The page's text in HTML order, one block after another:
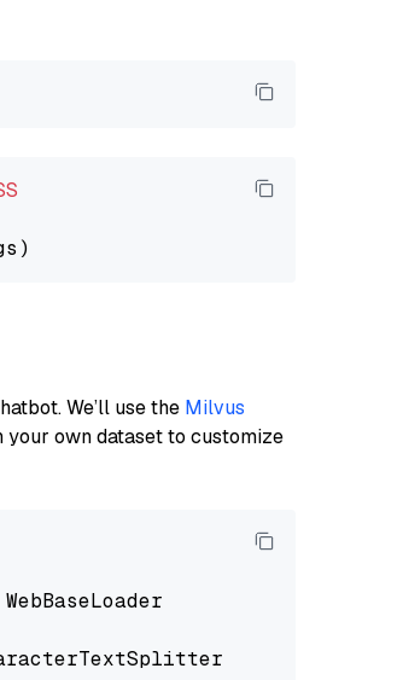
We’ll use the Milvus
your own dataset to customize